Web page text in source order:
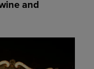
and